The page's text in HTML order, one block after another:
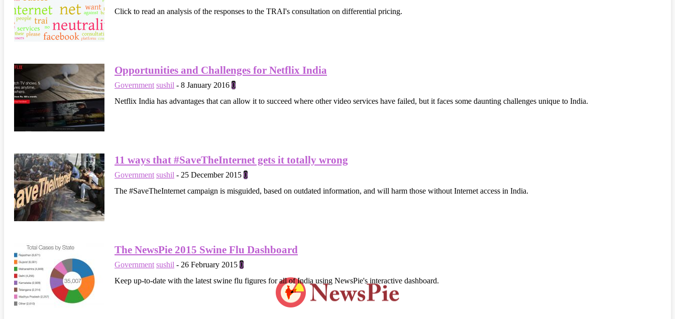
Click to read an analysis of the responses to the TRAI's consultation on differential pricing.
Opportunities and Challenges for Netflix India
Government sushil - 8 January 2016 0
Netflix India has advantages that can allow it to succeed where other video services have failed, but it faces some daunting challenges unique to India.
11 ways that #SaveTheInternet gets it totally wrong
Government sushil - 25 December 2015 0
The #SaveTheInternet campaign is misguided, based on outdated information, and will harm those without Internet access in India.
The NewsPie 2015 Swine Flu Dashboard
Government sushil - 26 February 2015 0
Keep up-to-date with the latest swine flu figures for all of India using NewsPie's interactive dashboard.